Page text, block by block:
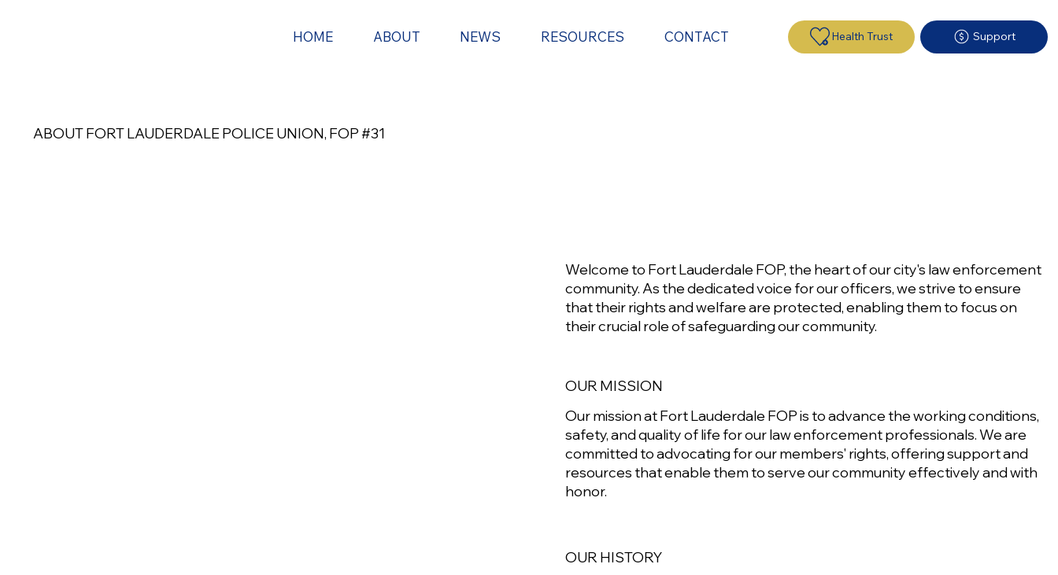
HOME ABOUT NEWS RESOURCES CONTACT Health Trust Support
Welcome to Fort Lauderdale FOP, the heart of our city's law enforcement
community. As the dedicated voice for our officers, we strive to ensure
that their rights and welfare are protected, enabling them to focus on
their crucial role of safeguarding our community.
OUR HISTORY
OUR MISSION
Our mission at Fort Lauderdale FOP is to advance the working conditions,
safety, and quality of life for our law enforcement professionals. We are
committed to advocating for our members' rights, offering support and
resources that enable them to serve our community effectively and with
honor.
ABOUT FORT LAUDERDALE POLICE UNION, FOP #31